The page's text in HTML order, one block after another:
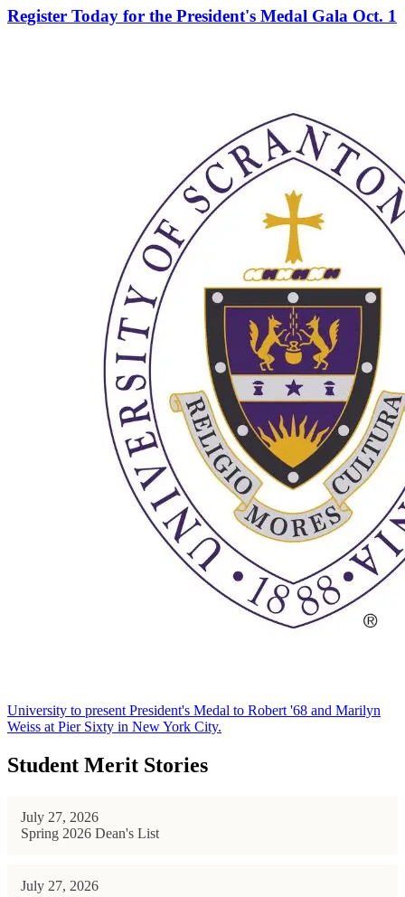
Register Today for the President's Medal Gala Oct. 1
University to present President's Medal to Robert '68 and Marilyn
Weiss at Pier Sixty in New York City.
Student Merit Stories
July 27, 2026
Spring 2026 Dean's List
July 27, 2026